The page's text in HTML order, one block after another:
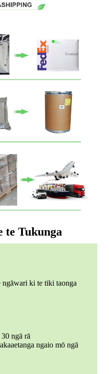
te Tukunga
ngāwari ki te tiki taonga
ngā rā
ngaio mō ngā